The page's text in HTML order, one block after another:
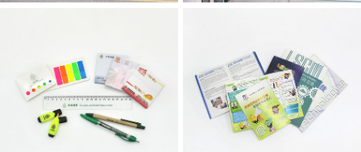
Souvenir Printing Materials